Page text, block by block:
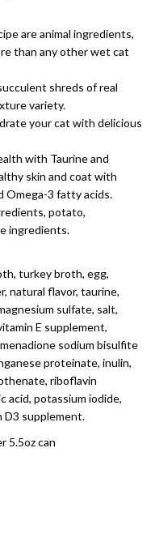
are animal ingredients,
than any other wet cat
shreds of real
variety.
your cat with delicious
with Taurine and
skin and coat with
Omega-3 fatty acids.
potato,
ingredients.
turkey broth, egg,
natural flavor, taurine,
sulfate, salt,
E supplement,
sodium bisulfite
proteinate, inulin,
riboflavin
acid, potassium iodide,
D3 supplement.
5.5oz can